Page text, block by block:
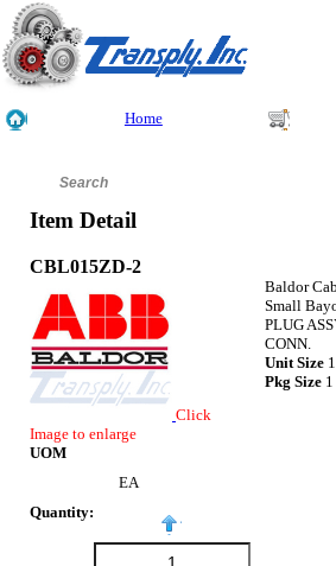
Home
Item Detail
CBL015ZD-2
Click
Image to enlarge
UOM
EA
Quantity:
Baldor
Small
PLUG
CONN.
Unit Size 1
Pkg Size 1